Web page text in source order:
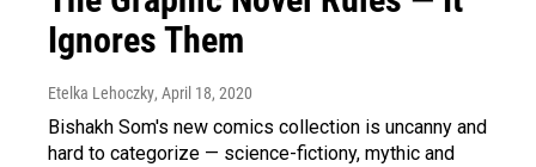
Ignores Them
Etelka Lehoczky, April 18, 2020
Bishakh Som's new comics collection is uncanny and
hard to categorize — science-fictiony, mythic and